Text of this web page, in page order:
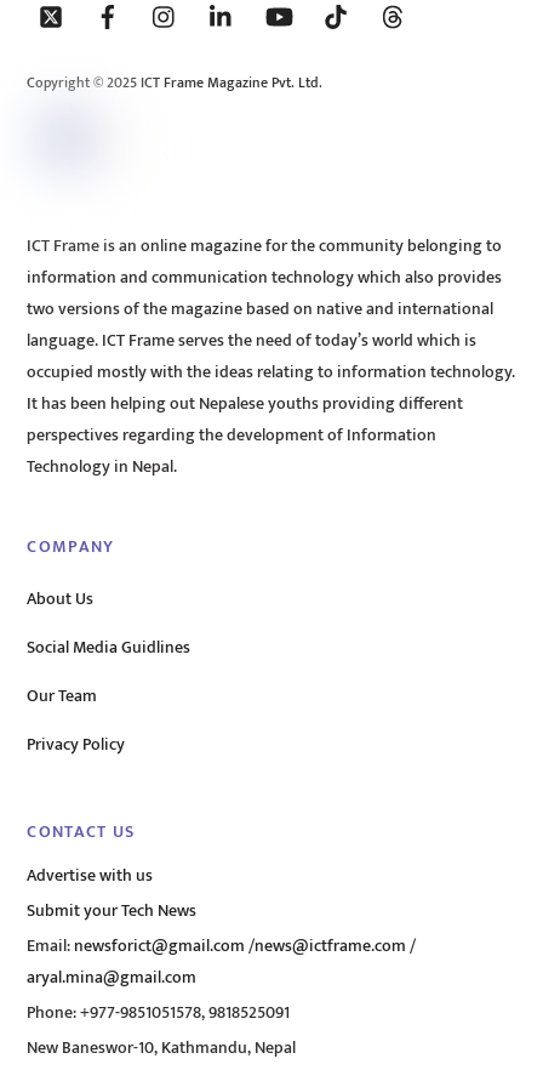
To
Copyright © 2025 ICT Frame Magazine Pvt. Ltd.
ICT Frame is an online magazine for the community belonging to
information and communication technology which also provides
two versions of the magazine based on native and international
language. ICT Frame serves the need of today’s world which is
occupied mostly with the ideas relating to information technology.
It has been helping out Nepalese youths providing different
perspectives regarding the development of Information
Technology in Nepal.
COMPANY
About Us
Social Media Guidlines
Our Team
Privacy Policy
CONTACT US
Advertise with us
Submit your Tech News
Email:newsforict@gmail.com/news@ictframe.com/
aryal.mina@gmail.com
Phone: +977-9851051578, 9818525091
New Baneswor-10, Kathmandu, Nepal